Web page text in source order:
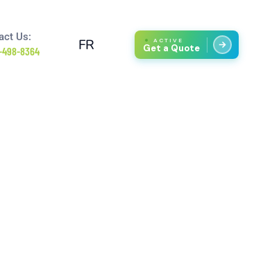
Us:
498-8364 FR ACTIVE
Get a Quote